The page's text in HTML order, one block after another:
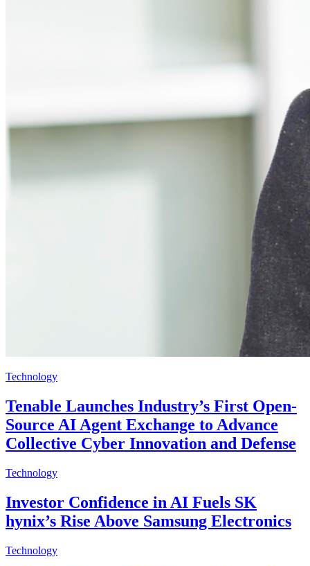
Technology
Tenable Launches Industry’s First Open-
Source AI Agent Exchange to Advance
Collective Cyber Innovation and Defense
Technology
Investor Confidence in AI Fuels SK
hynix’s Rise Above Samsung Electronics
Technology